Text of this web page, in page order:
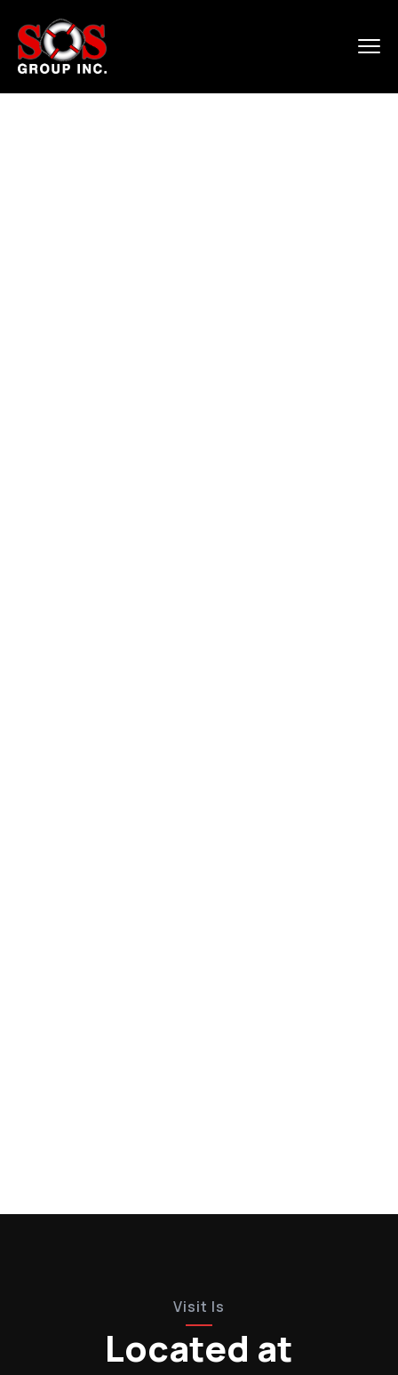
Visit Is
Located at